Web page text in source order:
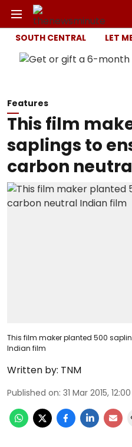
SOUTH CENTRAL LET
Features
This film
saplings to
carbon
This film maker planted 500
Indian film
Written by: TNM
Published on: 31 Mar 2015,